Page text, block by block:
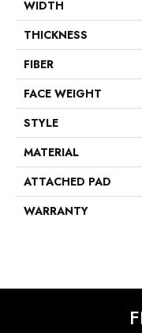
WIDTH
THICKNESS
FIBER
FACE WEIGHT
STYLE
MATERIAL
ATTACHED PAD
WARRANTY